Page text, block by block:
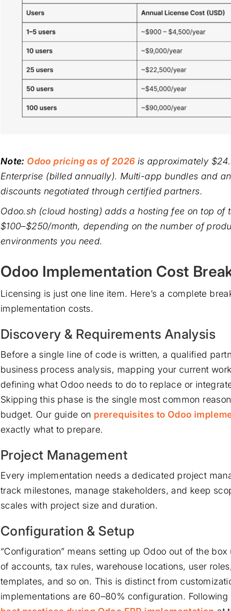
Note: Odoo pricing as of 2026 is approximately
Enterprise (billed annually). Multi-app bundles and
discounts negotiated through certified partners.
Odoo.sh (cloud hosting) adds a hosting fee on top of
$100–$250/month, depending on the number of
environments you need.
Odoo Implementation Cost
Licensing is just one line item. Here’s a complete
implementation costs.
Discovery & Requirements Analysis
Before a single line of code is written, a qualified
business process analysis, mapping your current
defining what Odoo needs to do to replace or
Skipping this phase is the single most common
budget. Our guide on prerequisites to Odoo
exactly what to prepare.
Project Management
Every implementation needs a dedicated project
track milestones, manage stakeholders, and keep
scales with project size and duration.
Configuration & Setup
“Configuration” means setting up Odoo out of the
of accounts, tax rules, warehouse locations, user
templates, and so on. This is distinct from
implementations are 60–80% configuration. Following